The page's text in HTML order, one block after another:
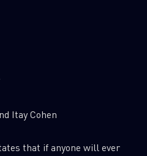
0
Itay Cohen
that if anyone will ever